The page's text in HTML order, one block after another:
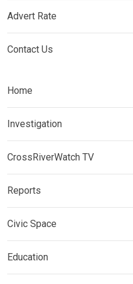
Advert Rate
Contact Us
Home
Investigation
CrossRiverWatch TV
Reports
Civic Space
Education